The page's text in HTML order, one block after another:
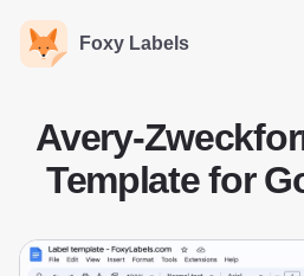
Foxy Labels
Avery-
Template for